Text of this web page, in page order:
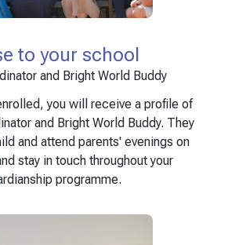
to your school
and Bright World Buddy
you will receive a profile of
and Bright World Buddy. They
and attend parents' evenings on
stay in touch throughout your
programme.